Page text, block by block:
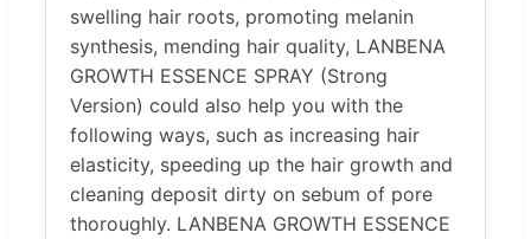
swelling hair roots, promoting melanin
synthesis, mending hair quality, LANBENA
GROWTH ESSENCE SPRAY (Strong
Version) could also help you with the
following ways, such as increasing hair
elasticity, speeding up the hair growth and
cleaning deposit dirty on sebum of pore
thoroughly. LANBENA GROWTH ESSENCE